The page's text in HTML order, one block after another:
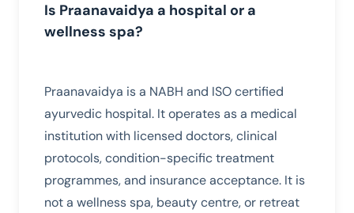
Is Praanavaidya a hospital or a
wellness spa?
Praanavaidya is a NABH and ISO certified
ayurvedic hospital. It operates as a medical
institution with licensed doctors, clinical
protocols, condition-specific treatment
programmes, and insurance acceptance. It is
not a wellness spa, beauty centre, or retreat